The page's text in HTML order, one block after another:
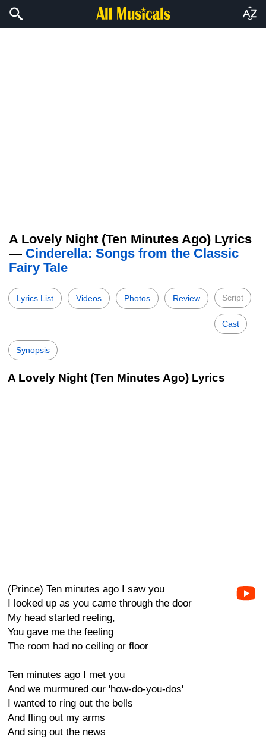
A Lovely Night (Ten Minutes Ago) Lyrics
— Cinderella: Songs from the Classic
Fairy Tale
Lyrics List Videos Photos Review Script
Cast
Synopsis
A Lovely Night (Ten Minutes Ago) Lyrics
(Prince) Ten minutes ago I saw you
I looked up as you came through the door
My head started reeling,
You gave me the feeling
The room had no ceiling or floor
Ten minutes ago I met you
And we murmured our 'how-do-you-dos'
I wanted to ring out the bells
And fling out my arms
And sing out the news